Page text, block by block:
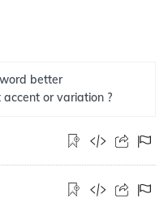
better
or variation ?